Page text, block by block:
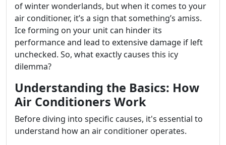
of winter wonderlands, but when it comes to your
air conditioner, it’s a sign that something’s amiss.
Ice forming on your unit can hinder its
performance and lead to extensive damage if left
unchecked. So, what exactly causes this icy
dilemma?
Understanding the Basics: How
Air Conditioners Work
Before diving into specific causes, it's essential to
understand how an air conditioner operates.